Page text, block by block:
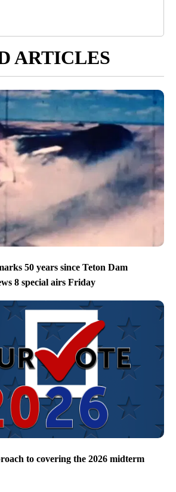
ARTICLES
50 years since Teton Dam
8 special airs Friday
to covering the 2026 midterm